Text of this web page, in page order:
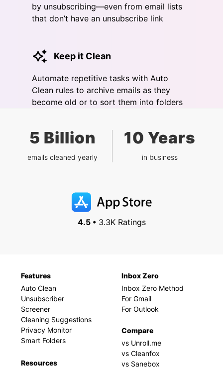
by unsubscribing—even from email lists
that don’t have an unsubscribe link
Keep it Clean
Automate repetitive tasks with Auto
Clean rules to archive emails as they
become old or to sort them into folders
5 Billion
emails cleaned yearly
10 Years
in business
4.5 •3.3K Ratings
Features
Auto Clean
Unsubscriber
Screener
Cleaning Suggestions
Privacy Monitor
Smart Folders
Resources
Inbox Zero
Inbox Zero Method
For Gmail
For Outlook
Compare
vs Unroll.me
vs Cleanfox
vs Sanebox